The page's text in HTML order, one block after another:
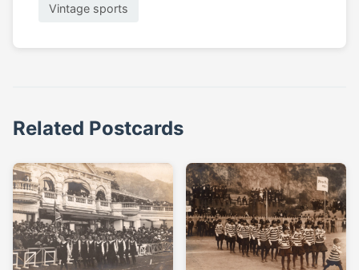
Vintage sports
Related Postcards